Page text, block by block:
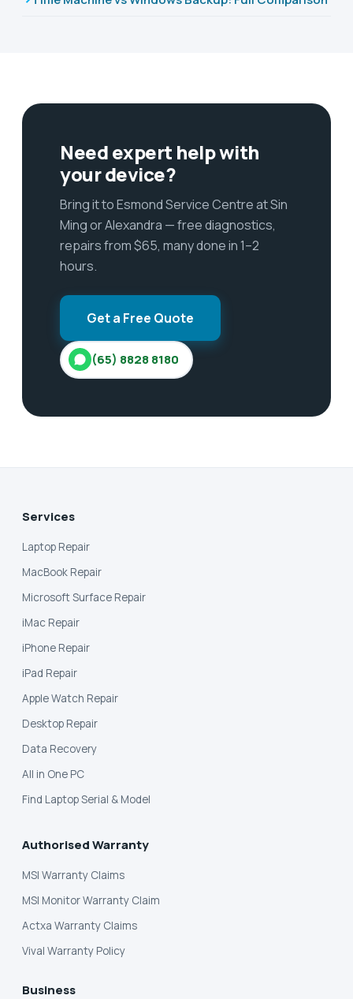
Need expert help with
your device?
Bring it to Esmond Service Centre at Sin
Ming or Alexandra — free diagnostics,
repairs from $65, many done in 1–2
hours.
Get a Free Quote
(65) 8828 8180
Services
Laptop Repair
MacBook Repair
Microsoft Surface Repair
iMac Repair
iPhone Repair
iPad Repair
Apple Watch Repair
Desktop Repair
Data Recovery
All in One PC
Find Laptop Serial & Model
Authorised Warranty
MSI Warranty Claims
MSI Monitor Warranty Claim
Actxa Warranty Claims
Vival Warranty Policy
Business